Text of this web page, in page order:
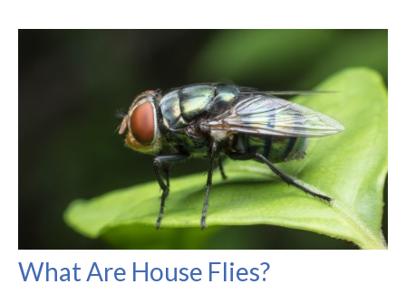
What Are House Flies?